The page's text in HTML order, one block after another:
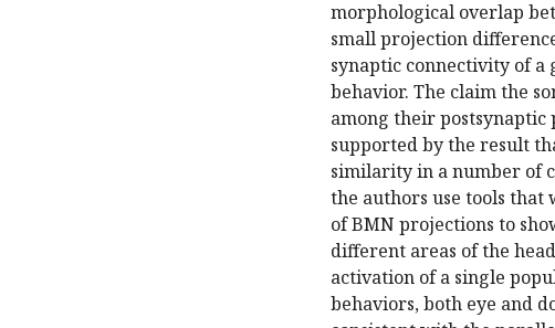
morphological overlap
small projection
synaptic connectivity of
behavior. The claim the
among their
supported by the result
similarity in a number of
the authors use tools
of BMN projections to
different areas of the
activation of a single
behaviors, both eye and